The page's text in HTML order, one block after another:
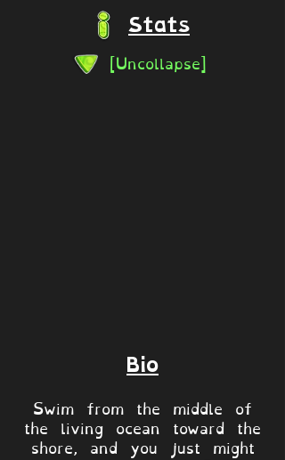
Stats
[Uncollapse]
Bio
Swim from the middle of
the living ocean toward the
shore, and you just might